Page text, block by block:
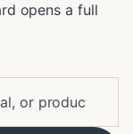
opens a full